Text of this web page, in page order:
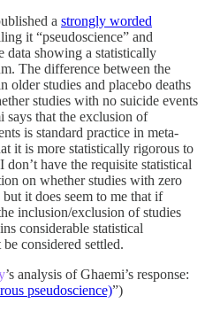
a strongly worded
it “pseudoscience” and
data showing a statistically
The difference between the
older studies and placebo deaths
studies with no suicide events
says that the exclusion of
is standard practice in meta-
it is more statistically rigorous to
have the requisite statistical
on whether studies with zero
it does seem to me that if
inclusion/exclusion of studies
considerable statistical
considered settled.
’s analysis of Ghaemi’s response:
pseudoscience)”)